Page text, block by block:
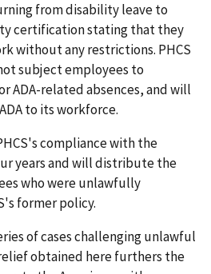
from disability leave to
certification stating that they
without any restrictions. PHCS
subject employees to
ADA-related absences, and will
to its workforce.
compliance with the
years and will distribute the
who were unlawfully
former policy.
of cases challenging unlawful
obtained here furthers the